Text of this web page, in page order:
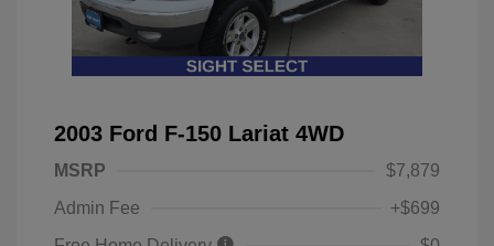
2003 Ford F-150 Lariat 4WD
MSRP
$7,879
Admin Fee
+$699